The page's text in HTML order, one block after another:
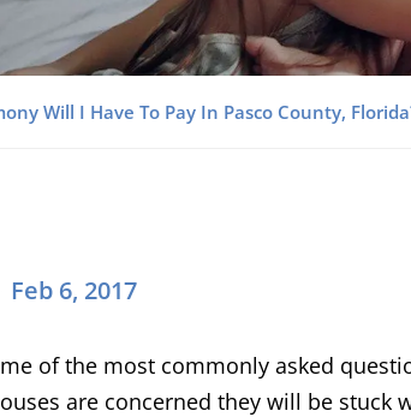
Will I Have To Pay In Pasco County,
Feb 6, 2017
of the most commonly asked
are concerned they will be